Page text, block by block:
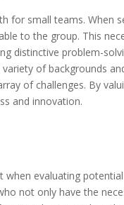
for small teams. When
to the group. This
distinctive problem-
of backgrounds
of challenges. By
and innovation.
evaluating
not only have the